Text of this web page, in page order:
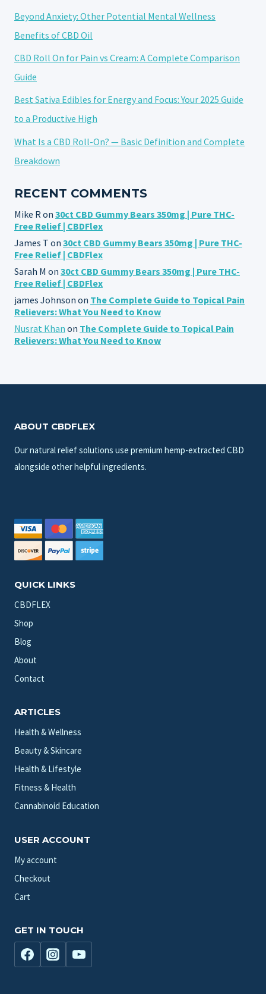
Beyond Anxiety: Other Potential Mental Wellness
Benefits of CBD Oil
CBD Roll On for Pain vs Cream: A Complete Comparison
Guide
Best Sativa Edibles for Energy and Focus: Your 2025 Guide
to a Productive High
What Is a CBD Roll-On? — Basic Definition and Complete
Breakdown
RECENT COMMENTS
Mike R on 30ct CBD Gummy Bears 350mg | Pure THC-
Free Relief | CBDFlex
James T on 30ct CBD Gummy Bears 350mg | Pure THC-
Free Relief | CBDFlex
Sarah M on 30ct CBD Gummy Bears 350mg | Pure THC-
Free Relief | CBDFlex
james Johnson on The Complete Guide to Topical Pain
Relievers: What You Need to Know
Nusrat Khan on The Complete Guide to Topical Pain
Relievers: What You Need to Know
ABOUT CBDFLEX
Our natural relief solutions use premium hemp-extracted CBD
alongside other helpful ingredients.
QUICK LINKS
CBDFLEX
Shop
Blog
About
Contact
ARTICLES
Health & Wellness
Beauty & Skincare
Health & Lifestyle
Fitness & Health
Cannabinoid Education
USER ACCOUNT
My account
Checkout
Cart
GET IN TOUCH